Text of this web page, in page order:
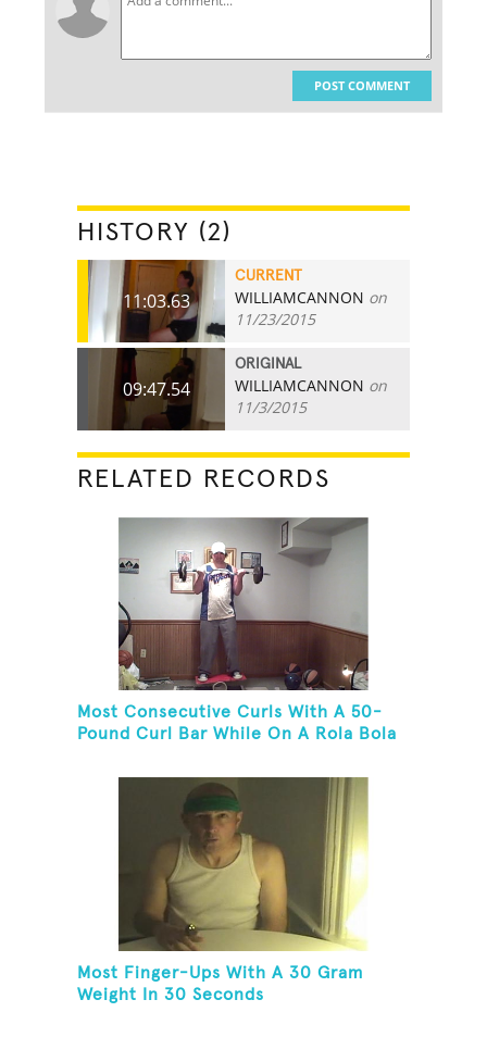
POST COMMENT
HISTORY (2)
11:03.63
CURRENT
WILLIAMCANNON on
11/23/2015
09:47.54
ORIGINAL
WILLIAMCANNON on
11/3/2015
RELATED RECORDS
Most Consecutive Curls With A 50-
Pound Curl Bar While On A Rola Bola
Most Finger-Ups With A 30 Gram
Weight In 30 Seconds